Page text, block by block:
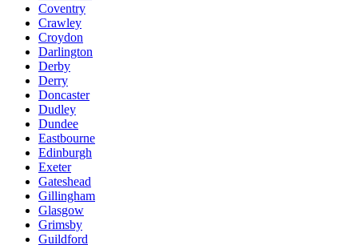
Coventry
Crawley
Croydon
Darlington
Derby
Derry
Doncaster
Dudley
Dundee
Eastbourne
Edinburgh
Exeter
Gateshead
Gillingham
Glasgow
Grimsby
Guildford